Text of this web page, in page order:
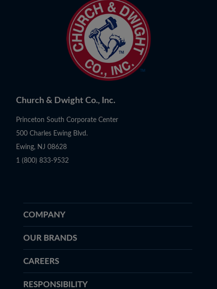
Church & Dwight Co., Inc.
Princeton South Corporate Center
500 Charles Ewing Blvd.
Ewing, NJ 08628
1 (800) 833-9532
COMPANY
OUR BRANDS
CAREERS
RESPONSIBILITY